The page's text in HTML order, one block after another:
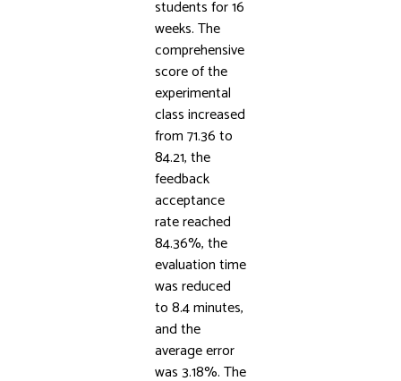
students for 16
weeks. The
comprehensive
score of the
experimental
class increased
from 71.36 to
84.21, the
feedback
acceptance
rate reached
84.36%, the
evaluation time
was reduced
to 8.4 minutes,
and the
average error
was 3.18%. The